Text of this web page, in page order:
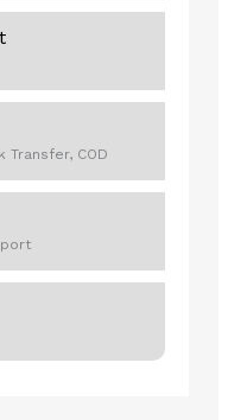
Transfer, COD